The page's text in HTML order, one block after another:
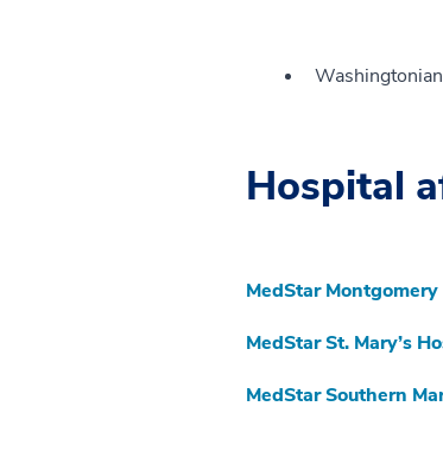
Hospital
MedStar
MedStar St. Mary’s
MedStar Southern